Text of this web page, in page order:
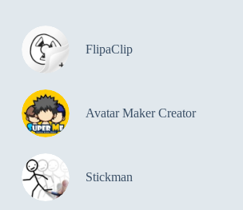
FlipaClip
Avatar Maker Creator
Stickman